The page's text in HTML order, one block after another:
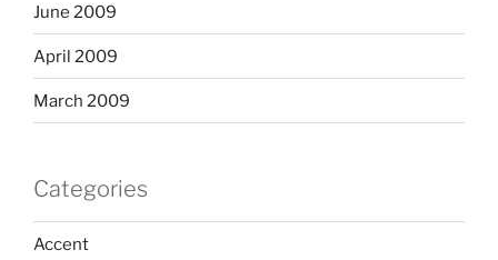
June 2009
April 2009
March 2009
Categories
Accent